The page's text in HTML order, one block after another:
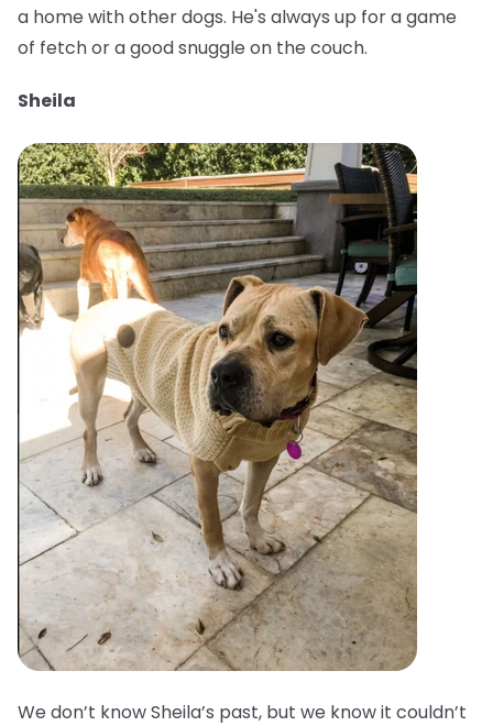
a home with other dogs. He's always up for a game
of fetch or a good snuggle on the couch.
Sheila
We don’t know Sheila’s past, but we know it couldn’t